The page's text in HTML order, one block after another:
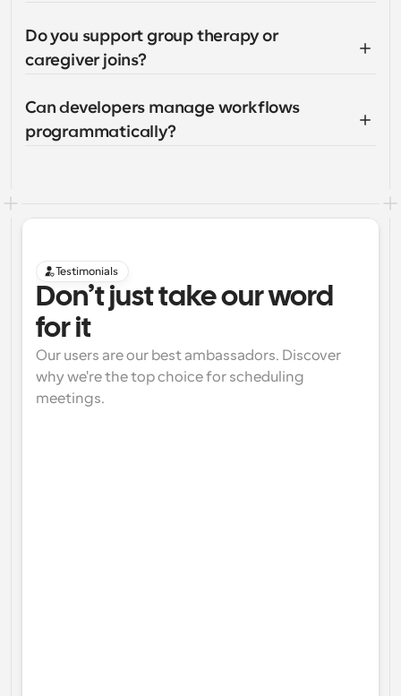
Do you support group therapy or
caregiver joins?
Can developers manage workflows
programmatically?
Testimonials
Don’t just take our word
for it
Our users are our best ambassadors. Discover
why we're the top choice for scheduling
meetings.